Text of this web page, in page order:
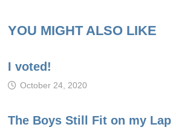
YOU MIGHT ALSO LIKE
I voted!
October 24, 2020
The Boys Still Fit on my Lap